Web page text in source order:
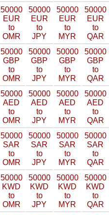
50000
EUR
to
OMR
50000
EUR
to
JPY
50000
EUR
to
MYR
50000
EUR
to
QAR
50000
GBP
to
OMR
50000
GBP
to
JPY
50000
GBP
to
MYR
50000
GBP
to
QAR
50000
AED
to
OMR
50000
AED
to
JPY
50000
AED
to
MYR
50000
AED
to
QAR
50000
SAR
to
OMR
50000
SAR
to
JPY
50000
SAR
to
MYR
50000
SAR
to
QAR
50000
KWD
to
OMR
50000
KWD
to
JPY
50000
KWD
to
MYR
50000
KWD
to
QAR